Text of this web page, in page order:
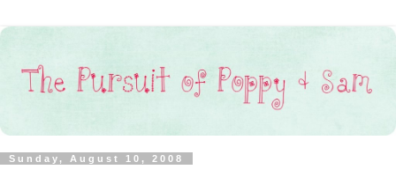
Sunday, August 10, 2008